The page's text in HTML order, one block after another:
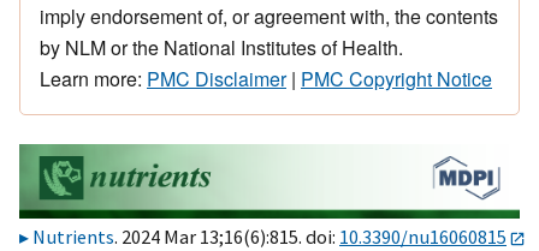
imply endorsement of, or agreement with, the contents
by NLM or the National Institutes of Health.
Learn more: PMC Disclaimer| PMC Copyright Notice
Nutrients. 2024 Mar 13;16(6):815. doi: 10.3390/nu16060815